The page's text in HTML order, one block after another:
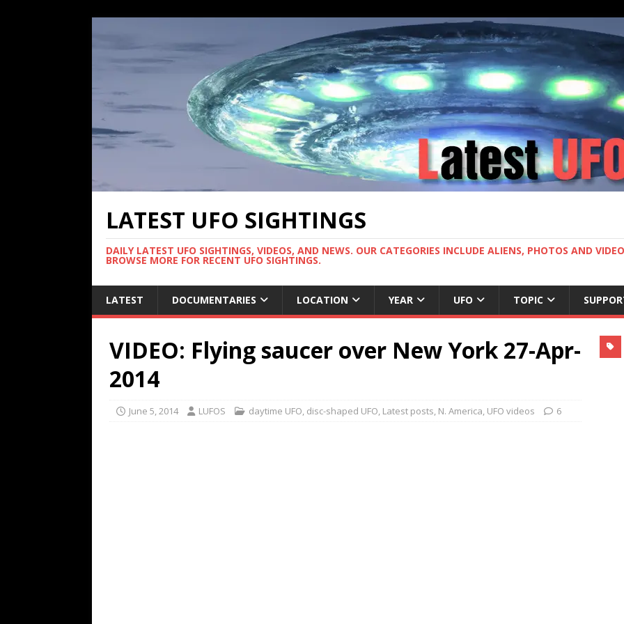
LATEST UFO SIGHTINGS
DAILY LATEST UFO SIGHTINGS, VIDEOS, AND NEWS. OUR CATEGORIES INCLUDE ALIENS, PHOTOS AND
BROWSE MORE FOR RECENT UFO SIGHTINGS.
LATEST DOCUMENTARIES LOCATION YEAR UFO TOPIC
VIDEO: Flying saucer over New York 27-Apr-
2014
June 5, 2014 LUFOS daytime UFO, disc-shaped UFO, Latest posts, N. America, UFO videos 6